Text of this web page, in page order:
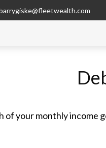
of your monthly income